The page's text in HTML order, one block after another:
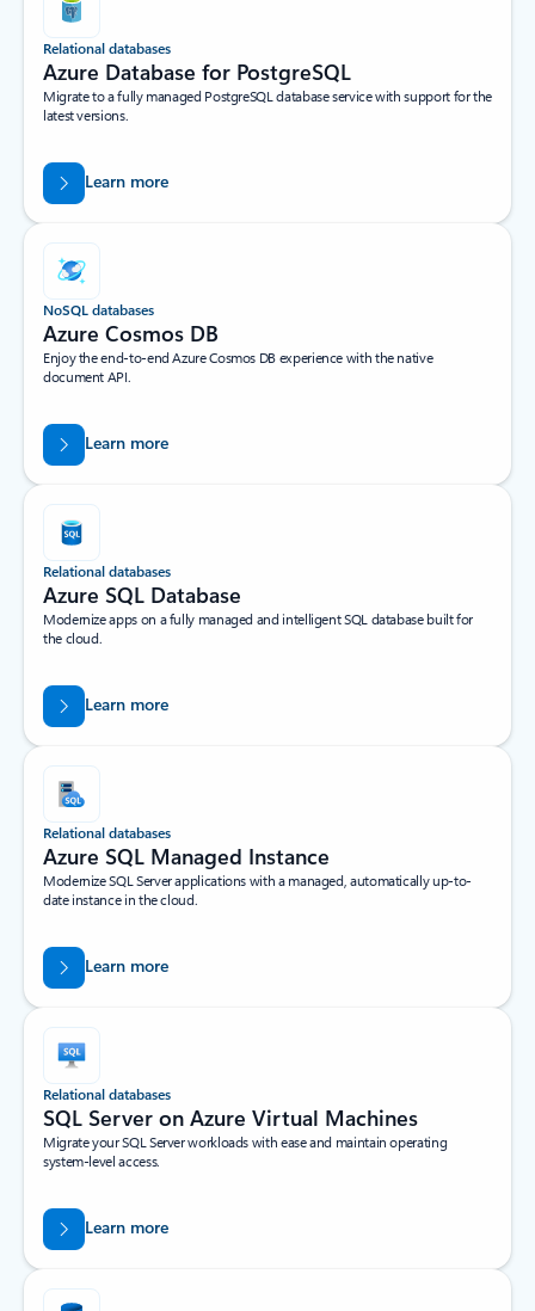
Relational databases
Azure Database for PostgreSQL
Migrate to a fully managed PostgreSQL database service with support for the
latest versions.
Learn more
NoSQL databases
Azure Cosmos DB
Enjoy the end-to-end Azure Cosmos DB experience with the native
document API.
Learn more
Relational databases
Azure SQL Database
Modernize apps on a fully managed and intelligent SQL database built for
the cloud.
Learn more
Relational databases
Azure SQL Managed Instance
Modernize SQL Server applications with a managed, automatically up-to-
date instance in the cloud.
Learn more
Relational databases
SQL Server on Azure Virtual Machines
Migrate your SQL Server workloads with ease and maintain operating
system-level access.
Learn more